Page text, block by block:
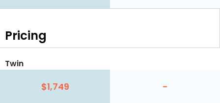
Pricing
Twin
$1,749 -